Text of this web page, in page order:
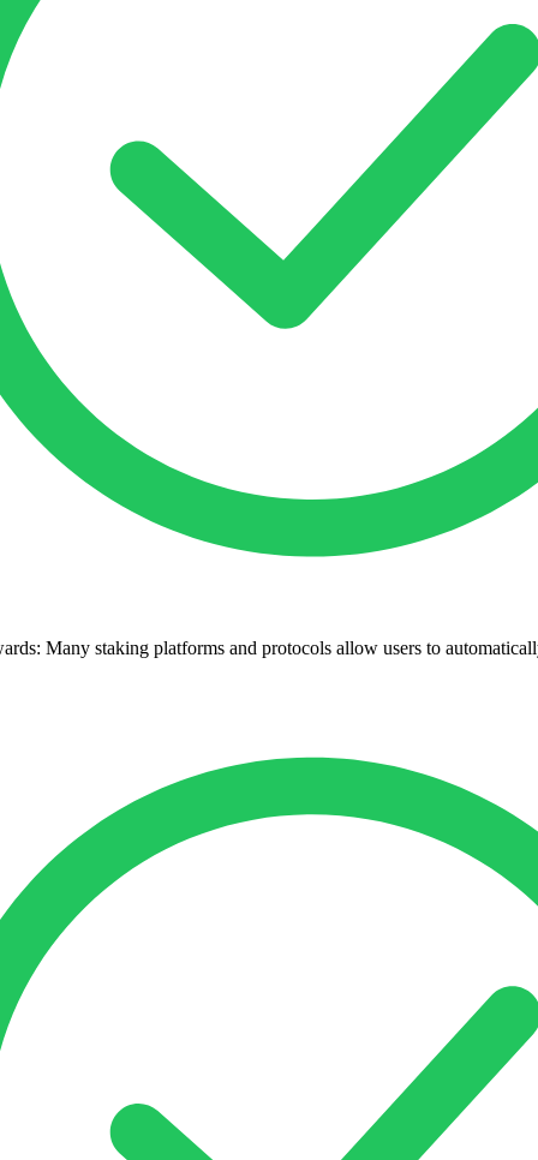
Many staking platforms and protocols allow users to